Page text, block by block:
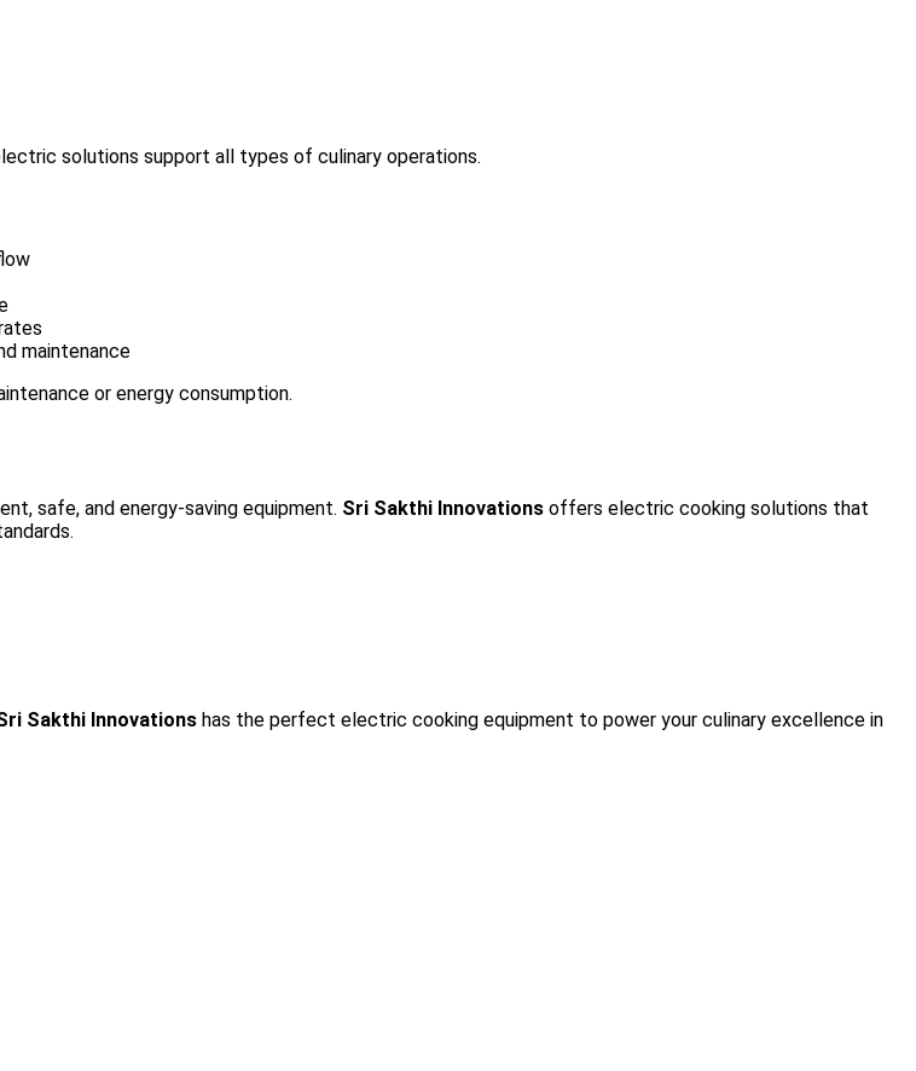
solutions support all types of culinary operations.
maintenance
or energy consumption.
safe, and energy-saving equipment. Sri Sakthi Innovations offers electric cooking solutions that
Sakthi Innovations has the perfect electric cooking equipment to power your culinary excellence in